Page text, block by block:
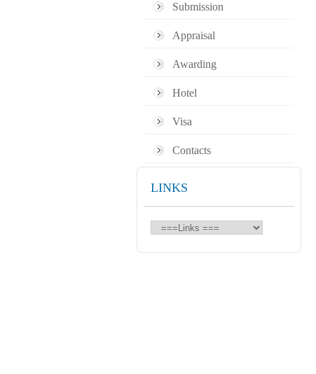
Submission
Appraisal
Awarding
Hotel
Visa
Contacts
LINKS